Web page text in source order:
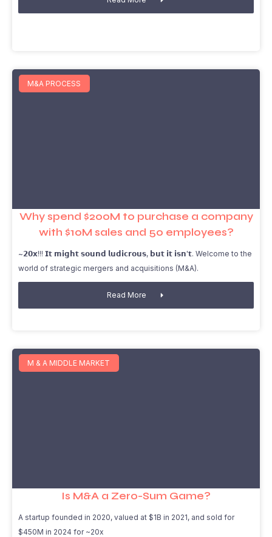
M&A PROCESS
Why spend $200M to purchase a company
with $10M sales and 50 employees?
~𝟮𝟬𝘅!!! 𝗜𝘁 𝗺𝗶𝗴𝗵𝘁 𝘀𝗼𝘂𝗻𝗱 𝗹𝘂𝗱𝗶𝗰𝗿𝗼𝘂𝘀, 𝗯𝘂𝘁 𝗶𝘁 𝗶𝘀𝗻'𝘁. Welcome to the
world of strategic mergers and acquisitions (M&A).
Read More
M & A MIDDLE MARKET
Is M&A a Zero-Sum Game?
A startup founded in 2020, valued at $1B in 2021, and sold for
$450M in 2024 for ~20x